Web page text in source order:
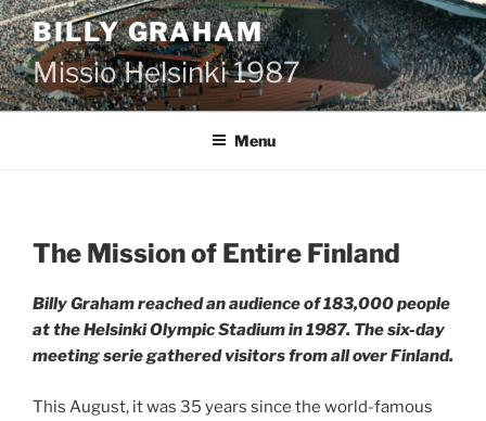
Skip
to
content
BILLY GRAHAM
Missio Helsinki 1987
Menu
The Mission of Entire Finland
Billy Graham reached an audience of 183,000 people
at the Helsinki Olympic Stadium in 1987. The six-day
meeting serie gathered visitors from all over Finland.
This August, it was 35 years since the world-famous